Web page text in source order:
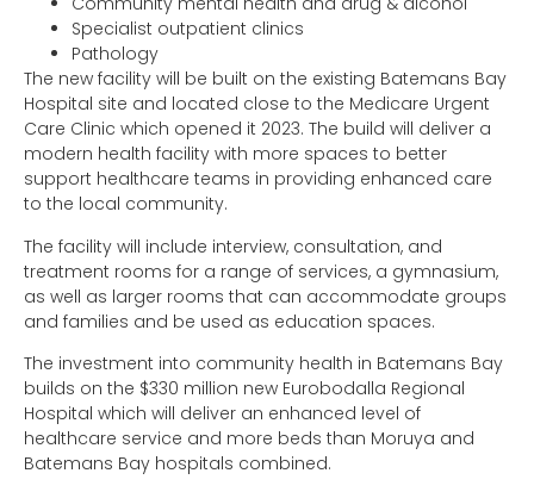
Specialist outpatient clinics
Pathology
The new facility will be built on the existing Batemans Bay
Hospital site and located close to the Medicare Urgent
Care Clinic which opened it 2023. The build will deliver a
modern health facility with more spaces to better
support healthcare teams in providing enhanced care
to the local community.
The facility will include interview, consultation, and
treatment rooms for a range of services, a gymnasium,
as well as larger rooms that can accommodate groups
and families and be used as education spaces.
The investment into community health in Batemans Bay
builds on the $330 million new Eurobodalla Regional
Hospital which will deliver an enhanced level of
healthcare service and more beds than Moruya and
Batemans Bay hospitals combined.